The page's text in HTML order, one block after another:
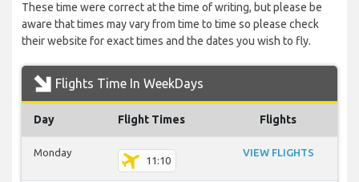
These time were correct at the time of writing, but please be
aware that times may vary from time to time so please check
their website for exact times and the dates you wish to fly.
Flights Time In WeekDays
Day Flight Times Flights
Monday
11:10
VIEW FLIGHTS